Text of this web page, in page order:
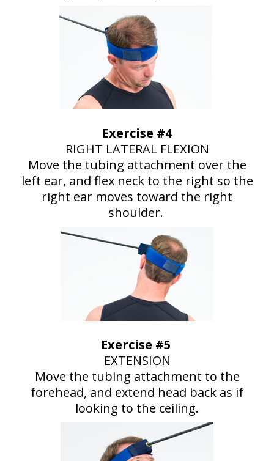
Exercise #4
RIGHT LATERAL FLEXION
Move the tubing attachment over the
left ear, and flex neck to the right so the
right ear moves toward the right
shoulder.
Exercise #5
EXTENSION
Move the tubing attachment to the
forehead, and extend head back as if
looking to the ceiling.